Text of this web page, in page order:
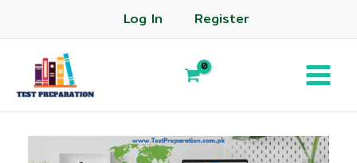
Log In Register